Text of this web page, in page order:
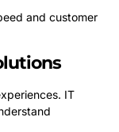
and customer
IT